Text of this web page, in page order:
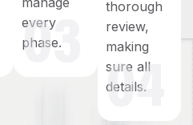
every
phase.
03
thorough
review,
making
sure all
details.
04